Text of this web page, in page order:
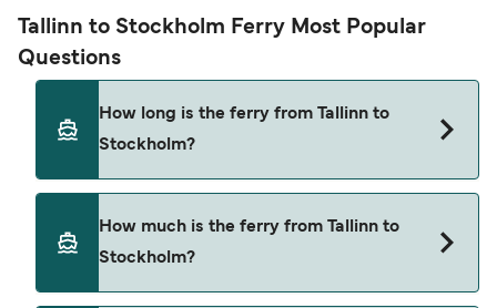
Tallinn to Stockholm Ferry Most Popular
Questions
How long is the ferry from Tallinn to
Stockholm?
is approximately 17 hours 30 minutes. Sailing
operator, so we would advise doing a live check
How much is the ferry from Tallinn to
Stockholm?